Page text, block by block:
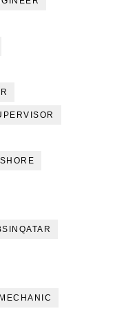
MECHANIC